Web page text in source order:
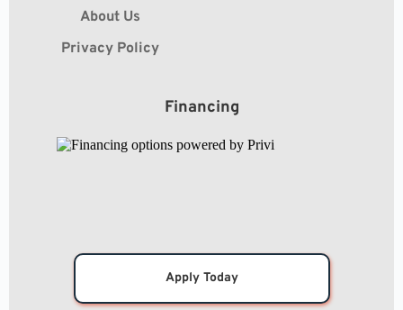
About Us
Privacy Policy
Financing
Apply Today